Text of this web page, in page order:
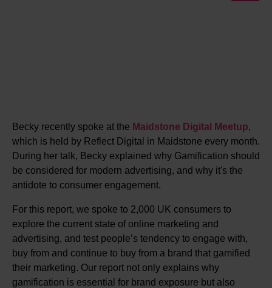
Becky recently spoke at the Maidstone Digital Meetup,
which is held by Reflect Digital in Maidstone every month.
During her talk, Becky explained why Gamification should
be considered for modern advertising, and why it's the
antidote to consumer engagement.
For this report, we spoke to 2,000 UK consumers to
explore the current state of online marketing and
advertising, and test people’s tendency to engage with,
buy from and continue to buy from a brand that gamified
their marketing. Our report not only explains why
gamification is essential for brand exposure but also